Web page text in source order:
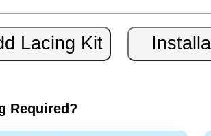
Required?